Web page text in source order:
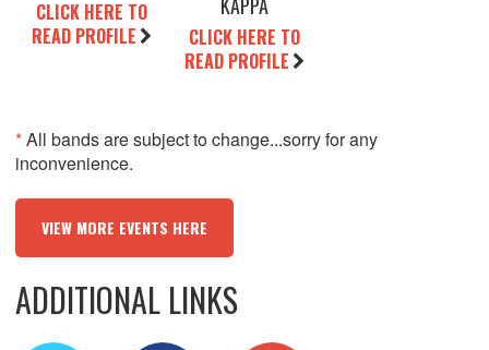
CLICK HERE TO
READ PROFILE
KAPPA
CLICK HERE TO
READ PROFILE
*All bands are subject to change...sorry for any
inconvenience.
VIEW MORE EVENTS HERE
ADDITIONAL LINKS